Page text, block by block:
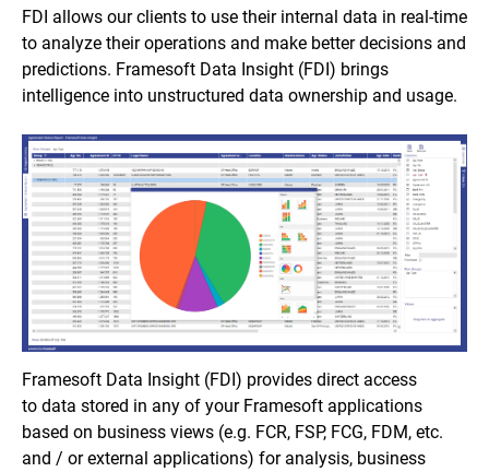
FDI allows our clients to use their internal data in real-time
to analyze their operations and make better decisions and
predictions. Framesoft Data Insight (FDI) brings
intelligence into unstructured data ownership and usage.
Framesoft Data Insight (FDI) provides direct access
to data stored in any of your Framesoft applications
based on business views (e.g. FCR, FSP, FCG, FDM, etc.
and / or external applications) for analysis, business